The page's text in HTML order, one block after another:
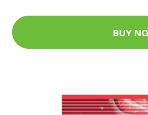
BUY